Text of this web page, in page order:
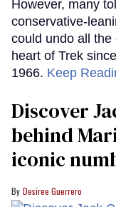
However, many
conservative-
could undo all
heart of Trek
1966. Keep
Discover
behind
iconic
Desiree Guerrero